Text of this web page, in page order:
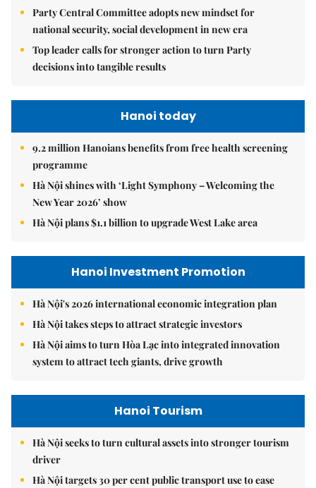
Party Central Committee adopts new mindset for
national security, social development in new era
Top leader calls for stronger action to turn Party
decisions into tangible results
Hanoi today
9.2 million Hanoians benefits from free health screening
programme
Hà Nội shines with ‘Light Symphony – Welcoming the
New Year 2026’ show
Hà Nội plans $1.1 billion to upgrade West Lake area
Hanoi Investment Promotion
Hà Nội's 2026 international economic integration plan
Hà Nội takes steps to attract strategic investors
Hà Nội aims to turn Hòa Lạc into integrated innovation
system to attract tech giants, drive growth
Hanoi Tourism
Hà Nội seeks to turn cultural assets into stronger tourism
driver
Hà Nội targets 30 per cent public transport use to ease